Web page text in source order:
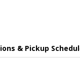
& Pickup